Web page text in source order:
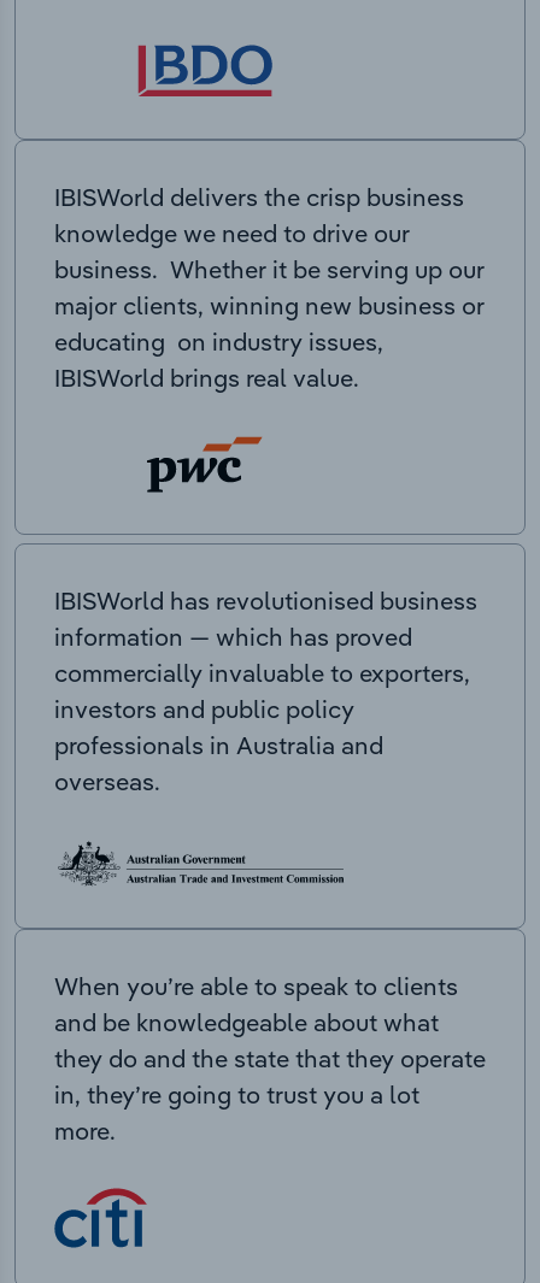
IBISWorld delivers the crisp business
knowledge we need to drive our
business. Whether it be serving up our
major clients, winning new business or
educating on industry issues,
IBISWorld brings real value.
IBISWorld has revolutionised business
information — which has proved
commercially invaluable to exporters,
investors and public policy
professionals in Australia and
overseas.
When you’re able to speak to clients
and be knowledgeable about what
they do and the state that they operate
in, they’re going to trust you a lot
more.